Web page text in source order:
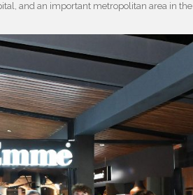
and an important metropolitan area in the